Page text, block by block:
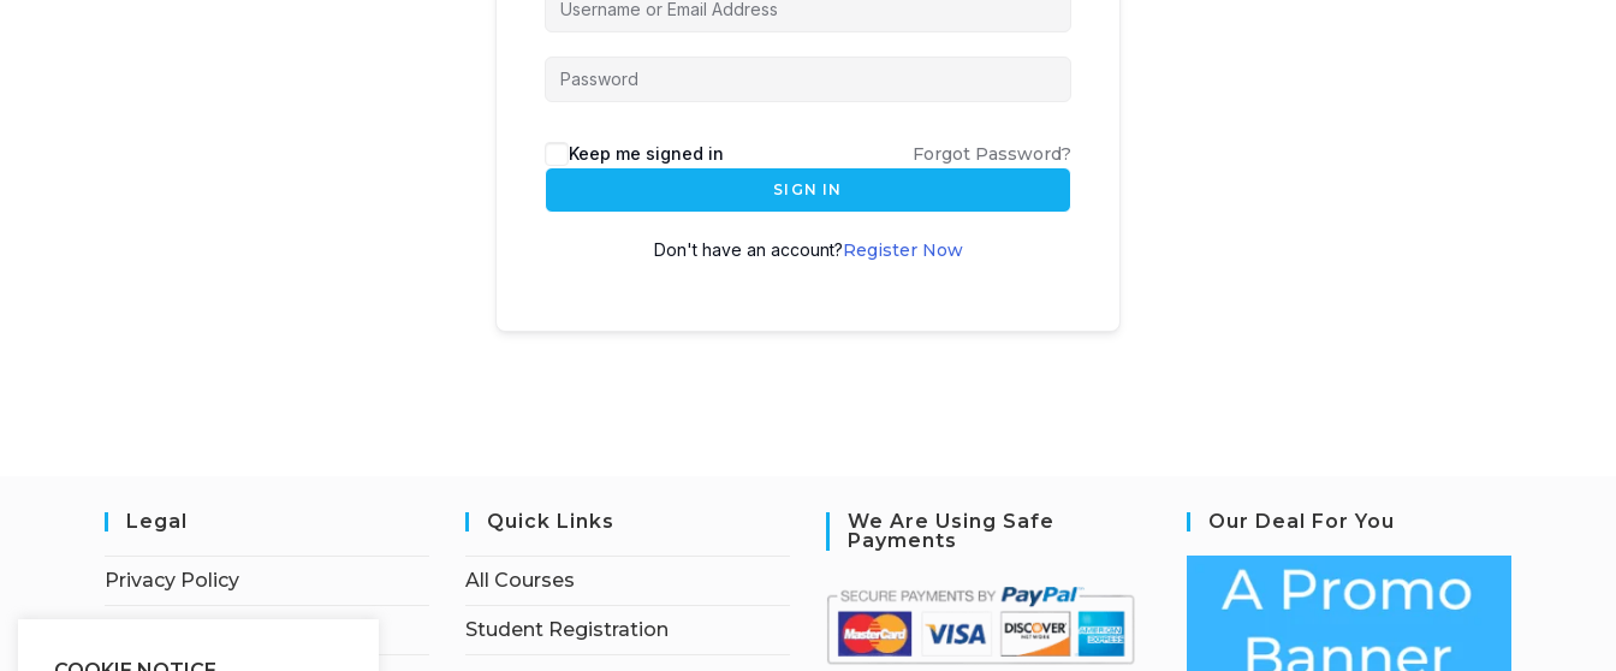
Keep me signed in Forgot Password?
SIGN IN
Don't have an account?Register Now
Legal
Privacy Policy
Quick Links
All Courses
Student Registration
We Are Using Safe
Payments
Our Deal For You